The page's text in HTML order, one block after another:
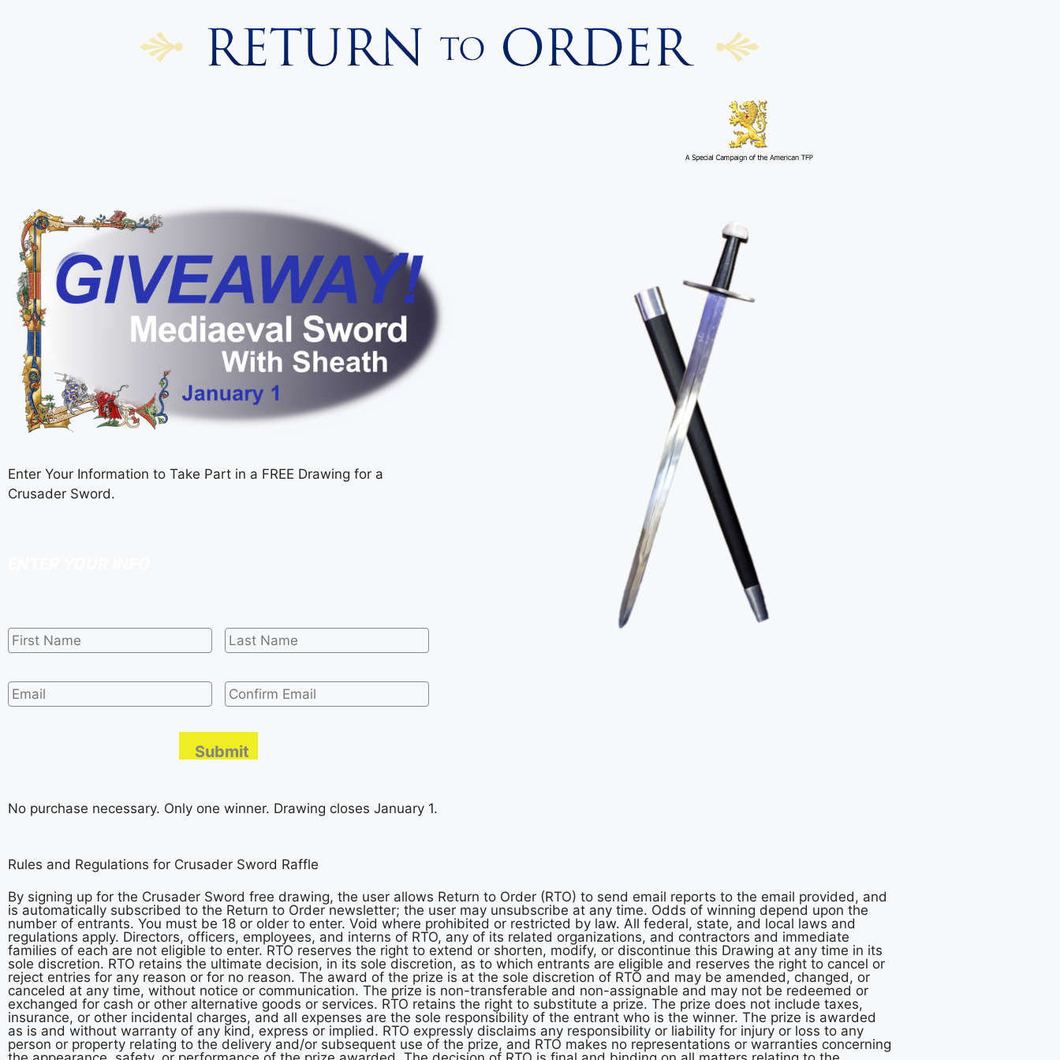
Enter Your Information to Take Part in a FREE Drawing for a
Crusader Sword.
Name *
Name *
Email *
No purchase necessary. Only one winner. Drawing closes January 1.
Rules and Regulations for Crusader Sword Raffle
By signing up for the Crusader Sword free drawing, the user allows Return to Order (RTO) to send email reports to the email provided, and
is automatically subscribed to the Return to Order newsletter; the user may unsubscribe at any time. Odds of winning depend upon the
number of entrants. You must be 18 or older to enter. Void where prohibited or restricted by law. All federal, state, and local laws and
regulations apply. Directors, officers, employees, and interns of RTO, any of its related organizations, and contractors and immediate
families of each are not eligible to enter. RTO reserves the right to extend or shorten, modify, or discontinue this Drawing at any time in its
sole discretion. RTO retains the ultimate decision, in its sole discretion, as to which entrants are eligible and reserves the right to cancel or
reject entries for any reason or for no reason. The award of the prize is at the sole discretion of RTO and may be amended, changed, or
canceled at any time, without notice or communication. The prize is non-transferable and non-assignable and may not be redeemed or
exchanged for cash or other alternative goods or services. RTO retains the right to substitute a prize. The prize does not include taxes,
insurance, or other incidental charges, and all expenses are the sole responsibility of the entrant who is the winner. The prize is awarded
as is and without warranty of any kind, express or implied. RTO expressly disclaims any responsibility or liability for injury or loss to any
person or property relating to the delivery and/or subsequent use of the prize, and RTO makes no representations or warranties concerning